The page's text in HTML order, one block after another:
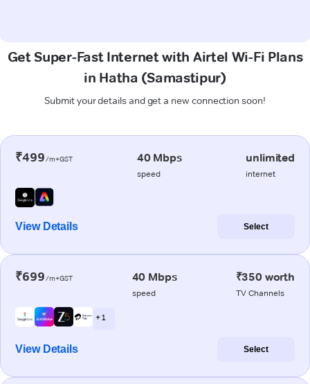
Get Super-Fast Internet with Airtel Wi-Fi Plans
in Hatha (Samastipur)
Submit your details and get a new connection soon!
₹499/m+GST 40 Mbps
speed
unlimited
internet
View Details Select
₹699/m+GST 40 Mbps
speed
₹350 worth
TV Channels
+ 1
View Details Select